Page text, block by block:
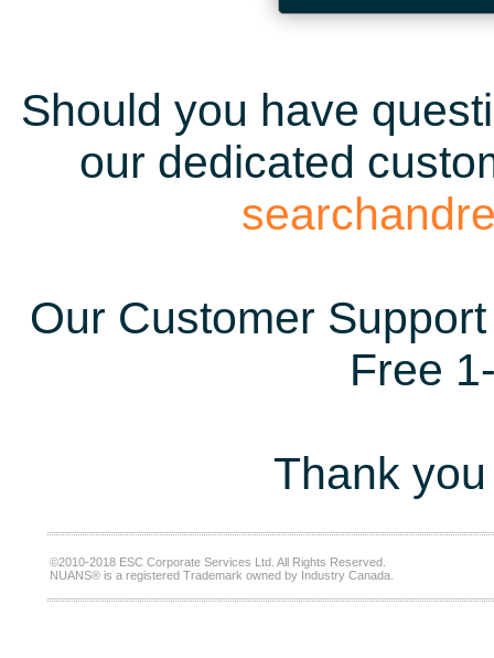
Should you have
our dedicated
Our Customer
Free
Thank
©2010-2018 ESC Corporate Services Ltd. All Rights Reserved.
NUANS® is a registered Trademark owned by Industry Canada.